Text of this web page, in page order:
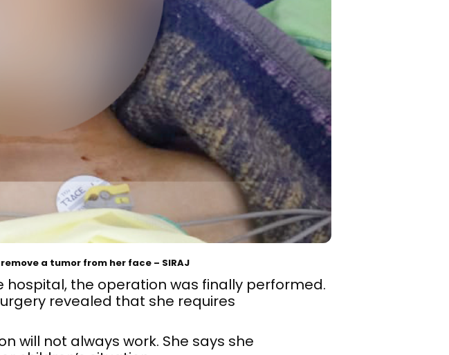
a tumor from her face – SIRAJ
the operation was finally performed.
revealed that she requires
will not always work. She says she